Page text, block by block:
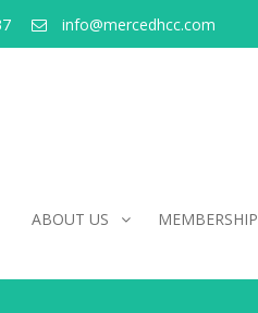
info@mercedhcc.com
ABOUT US MEMBERSHIP